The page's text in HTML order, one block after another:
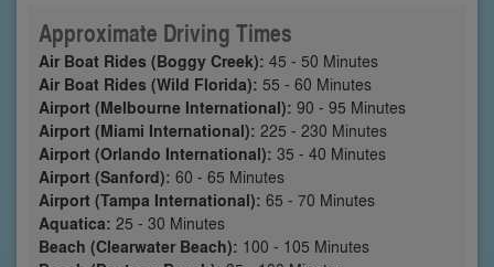
Approximate Driving Times
Air Boat Rides (Boggy Creek): 45 - 50 Minutes
Air Boat Rides (Wild Florida): 55 - 60 Minutes
Airport (Melbourne International): 90 - 95 Minutes
Airport (Miami International): 225 - 230 Minutes
Airport (Orlando International): 35 - 40 Minutes
Airport (Sanford): 60 - 65 Minutes
Airport (Tampa International): 65 - 70 Minutes
Aquatica: 25 - 30 Minutes
Beach (Clearwater Beach): 100 - 105 Minutes